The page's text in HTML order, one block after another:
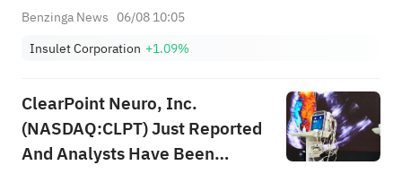
Benzinga News 06/08 10:05
Insulet Corporation +1.09%
ClearPoint Neuro, Inc.
(NASDAQ:CLPT) Just Reported
And Analysts Have Been